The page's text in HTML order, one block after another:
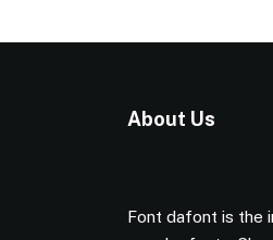
About Us
Font dafont is the